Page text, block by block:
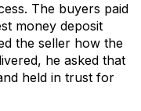
The buyers paid
money deposit
the seller how the
he asked that
held in trust for